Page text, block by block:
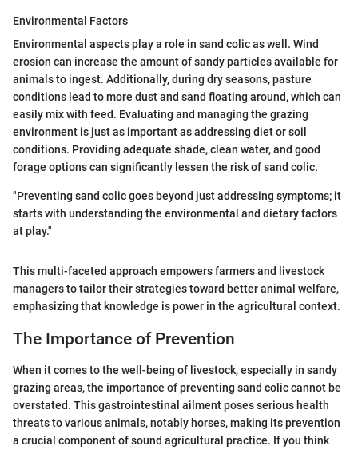
Environmental Factors
Environmental aspects play a role in sand colic as well. Wind
erosion can increase the amount of sandy particles available for
animals to ingest. Additionally, during dry seasons, pasture
conditions lead to more dust and sand floating around, which can
easily mix with feed. Evaluating and managing the grazing
environment is just as important as addressing diet or soil
conditions. Providing adequate shade, clean water, and good
forage options can significantly lessen the risk of sand colic.
"Preventing sand colic goes beyond just addressing symptoms; it
starts with understanding the environmental and dietary factors
at play."
This multi-faceted approach empowers farmers and livestock
managers to tailor their strategies toward better animal welfare,
emphasizing that knowledge is power in the agricultural context.
The Importance of Prevention
When it comes to the well-being of livestock, especially in sandy
grazing areas, the importance of preventing sand colic cannot be
overstated. This gastrointestinal ailment poses serious health
threats to various animals, notably horses, making its prevention
a crucial component of sound agricultural practice. If you think